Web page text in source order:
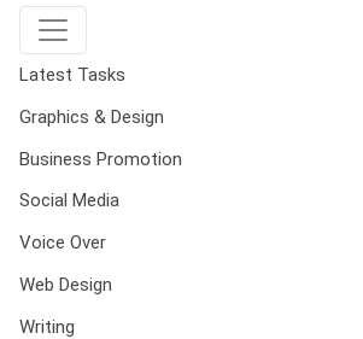
Latest Tasks
Graphics & Design
Business Promotion
Social Media
Voice Over
Web Design
Writing